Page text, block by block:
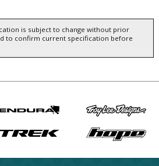
is subject to change without prior
to confirm current specification before